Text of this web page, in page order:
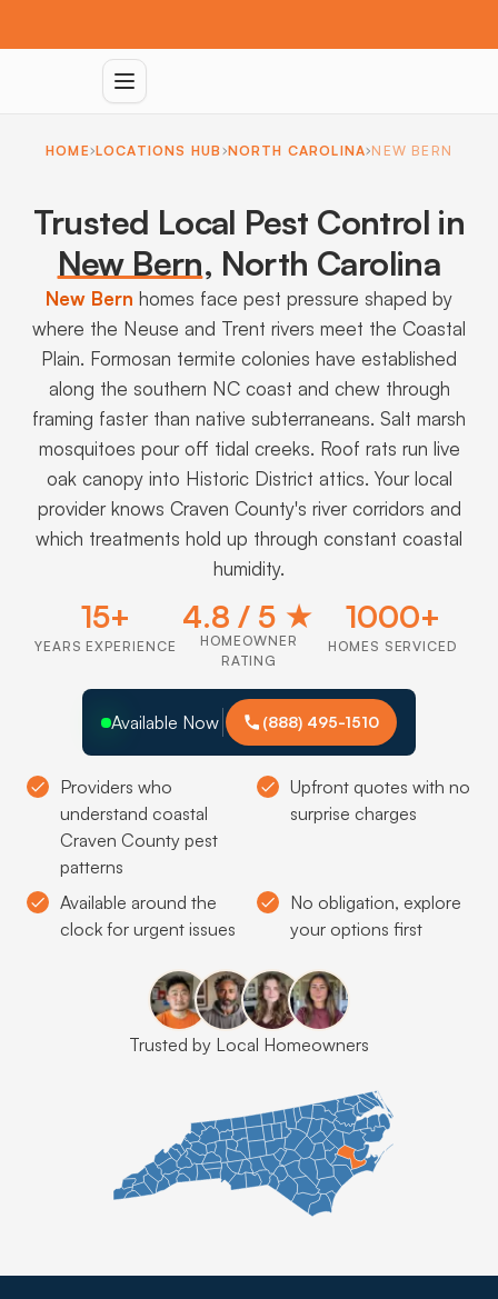
HOME LOCATIONS HUB NORTH CAROLINA NEW BERN
Trusted Local Pest Control in
New Bern, North Carolina
New Bern homes face pest pressure shaped by
where the Neuse and Trent rivers meet the Coastal
Plain. Formosan termite colonies have established
along the southern NC coast and chew through
framing faster than native subterraneans. Salt marsh
mosquitoes pour off tidal creeks. Roof rats run live
oak canopy into Historic District attics. Your local
provider knows Craven County's river corridors and
which treatments hold up through constant coastal
humidity.
Providers who
understand coastal
Craven County pest
patterns
Upfront quotes with no
surprise charges
Available around the
clock for urgent issues
No obligation, explore
your options first
Trusted by Local Homeowners
Available Now (888) 495-1510
15+
YEARS EXPERIENCE
4.8 / 5 ★
HOMEOWNER
RATING
1000+
HOMES SERVICED